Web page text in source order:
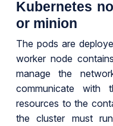
Kubernetes
or minion
The pods are
worker node
manage the
communicate with
resources to the
the cluster must